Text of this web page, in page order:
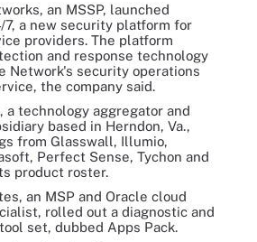
an MSSP, launched
7, a new security platform for
providers. The platform
and response technology
Network's security operations
the company said.
a technology aggregator and
based in Herndon, Va.,
from Glasswall, Illumio,
Perfect Sense, Tychon and
product roster.
an MSP and Oracle cloud
rolled out a diagnostic and
set, dubbed Apps Pack.